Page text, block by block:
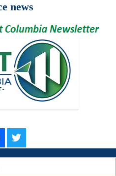
news